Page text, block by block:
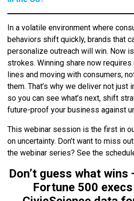
In a volatile environment where
behaviors shift quickly, brands that
personalize outreach will win. Now
strokes. Winning share now
lines and moving with consumers,
them. That’s why we deliver not
so you can see what’s next, shift
future-proof your business against
This webinar session is the first in
on uncertainty. Don’t want to miss
the webinar series? See the
Don’t guess what
Fortune 500